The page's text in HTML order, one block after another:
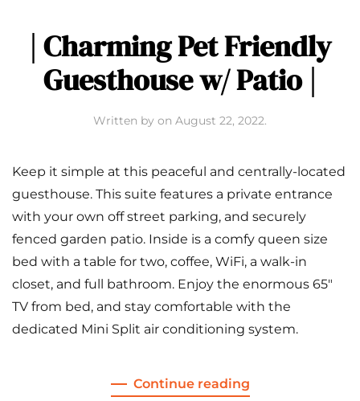
| Charming Pet Friendly
Guesthouse w/ Patio |
Written by on August 22, 2022.
Keep it simple at this peaceful and centrally-located
guesthouse. This suite features a private entrance
with your own off street parking, and securely
fenced garden patio. Inside is a comfy queen size
bed with a table for two, coffee, WiFi, a walk-in
closet, and full bathroom. Enjoy the enormous 65″
TV from bed, and stay comfortable with the
dedicated Mini Split air conditioning system.
Continue reading